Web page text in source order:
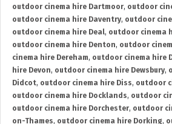
outdoor cinema hire Dartmoor, outdoor
outdoor cinema hire Daventry, outdoor
outdoor cinema hire Deal, outdoor cinema
outdoor cinema hire Denton, outdoor
cinema hire Dereham, outdoor cinema hire
hire Devon, outdoor cinema hire Dewsbury,
Didcot, outdoor cinema hire Diss, outdoor
outdoor cinema hire Docklands, outdoor
outdoor cinema hire Dorchester, outdoor
on-Thames, outdoor cinema hire Dorking,